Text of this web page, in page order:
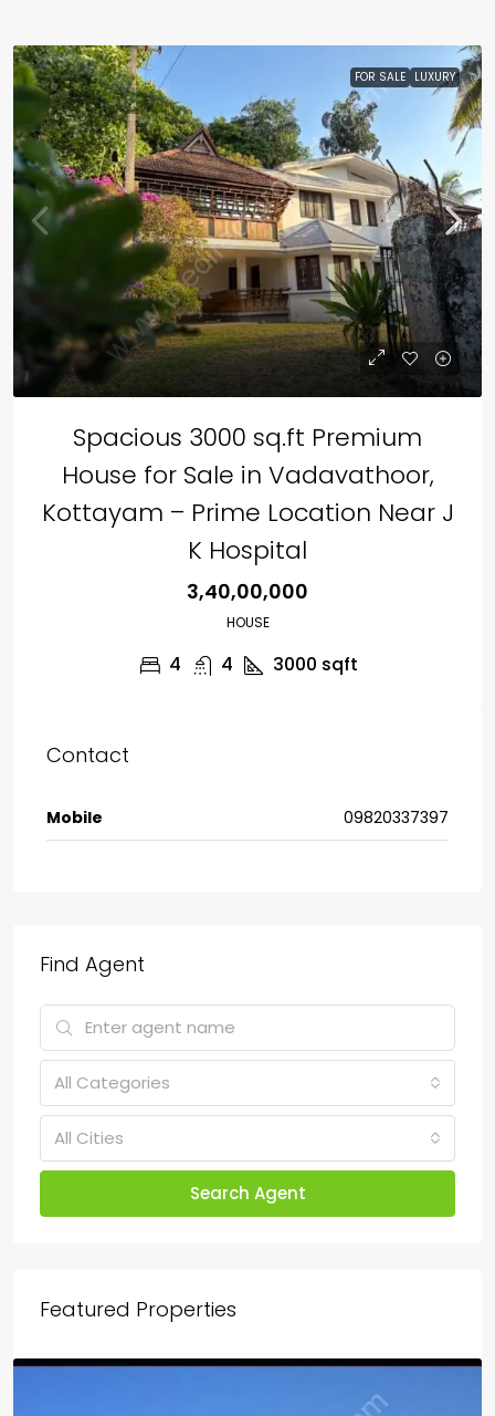
FOR SALE LUXURY
Spacious 3000 sq.ft Premium
House for Sale in Vadavathoor,
Kottayam – Prime Location Near J
K Hospital
₹3,40,00,000
HOUSE
4 4 3000 sqft
Contact
Mobile 09820337397
Find Agent
All Categories
All Cities
Search Agent
Featured Properties